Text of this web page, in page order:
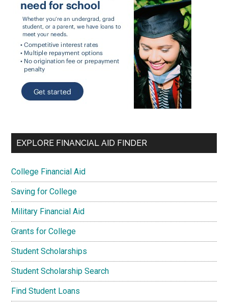
EXPLORE FINANCIAL AID FINDER
College Financial Aid
Saving for College
Military Financial Aid
Grants for College
Student Scholarships
Student Scholarship Search
Find Student Loans